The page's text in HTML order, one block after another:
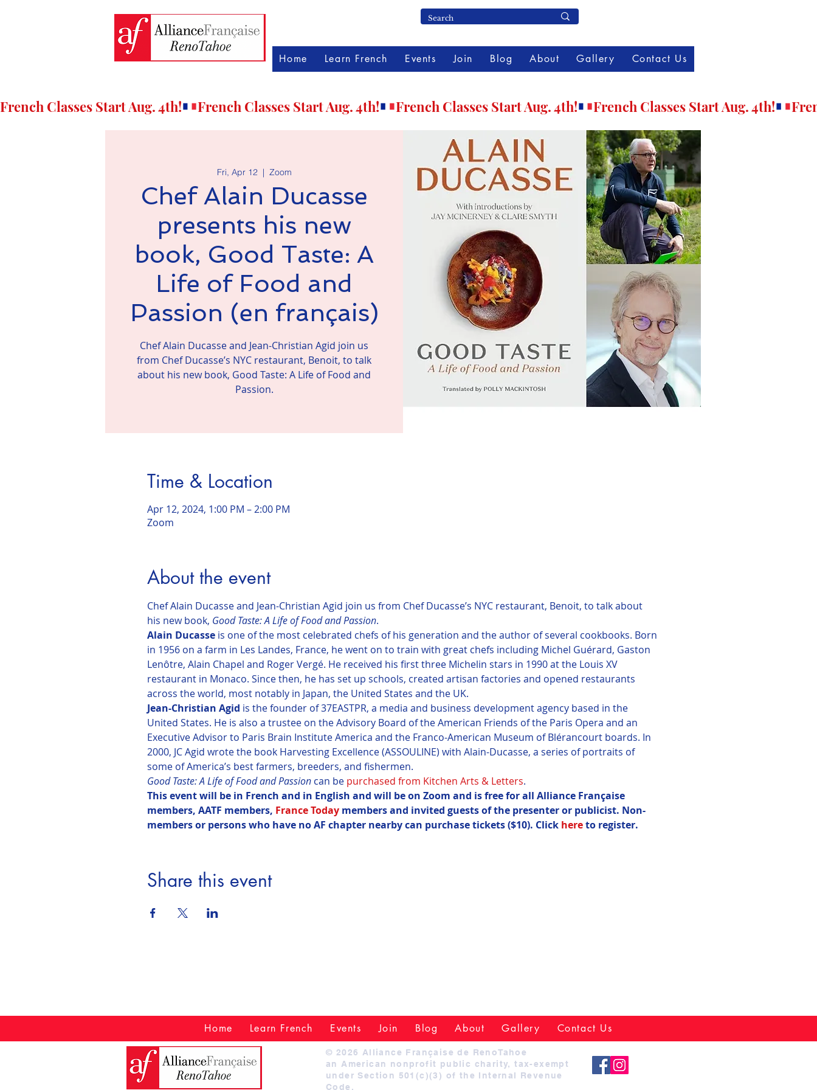
Home Learn French Events Join Blog About Gallery Contact Us
French Classes Start Aug. 4th!
Fri, Apr 12
  |
Zoom
Chef Alain Ducasse
presents his new
book, Good Taste: A
Life of Food and
Passion (en français)
Chef Alain Ducasse and Jean-Christian Agid join us
from Chef Ducasse’s NYC restaurant, Benoit, to talk
about his new book, Good Taste: A Life of Food and
Passion.
Time & Location
Apr 12, 2024, 1:00 PM – 2:00 PM
Zoom
About the event
Chef Alain Ducasse and Jean-Christian Agid join us from Chef Ducasse’s NYC restaurant, Benoit, to talk about
his new book, Good Taste: A Life of Food and Passion.
Alain Ducasse is one of the most celebrated chefs of his generation and the author of several cookbooks. Born
in 1956 on a farm in Les Landes, France, he went on to train with great chefs including Michel Guérard, Gaston
Lenôtre, Alain Chapel and Roger Vergé. He received his first three Michelin stars in 1990 at the Louis XV
restaurant in Monaco. Since then, he has set up schools, created artisan factories and opened restaurants
across the world, most notably in Japan, the United States and the UK.
Jean-Christian Agid is the founder of 37EASTPR, a media and business development agency based in the
United States. He is also a trustee on the Advisory Board of the American Friends of the Paris Opera and an
Executive Advisor to Paris Brain Institute America and the Franco-American Museum of Blérancourt boards. In
2000, JC Agid wrote the book Harvesting Excellence (ASSOULINE) with Alain-Ducasse, a series of portraits of
some of America’s best farmers, breeders, and fishermen.
Good Taste: A Life of Food and Passion can be purchased from Kitchen Arts & Letters.
This event will be in French and in English and will be on Zoom and is free for all Alliance Française
members, AATF members, France Today members and invited guests of the presenter or publicist. Non-
members or persons who have no AF chapter nearby can purchase tickets ($10). Click here to register.
Share this event
Home Learn French Events Join Blog About Gallery Contact Us
© 2026 Alliance Française de RenoTahoe
an American nonprofit public charity, tax-exempt
under Section 501(c)(3) of the Internal Revenue
Code.